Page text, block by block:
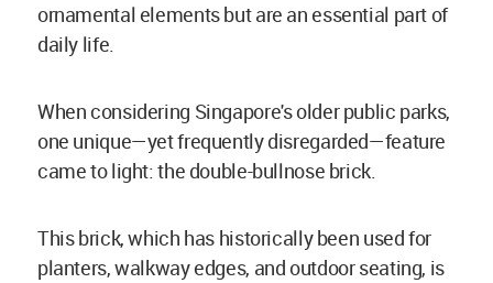
ornamental elements but are an essential part of
daily life.
When considering Singapore's older public parks,
one unique—yet frequently disregarded—feature
came to light: the double-bullnose brick.
This brick, which has historically been used for
planters, walkway edges, and outdoor seating, is